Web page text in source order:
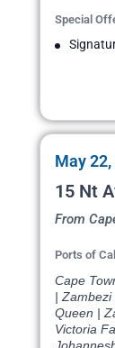
Special
May
15 Nt
From
Ports of
Cape
|
Queen |
Victoria